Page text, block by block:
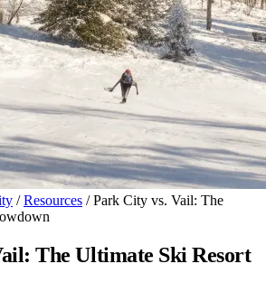
/ Resources / Park City vs. Vail: The
The Ultimate Ski Resort